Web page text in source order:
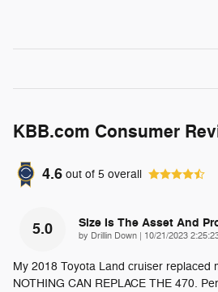
KBB.com Consumer
4.6 out of 5 overall
5.0 Size Is The Asset And
by Drillin Down on
10/21/2023
My 2018 Toyota Land cruiser replaced
NOTHING CAN REPLACE THE 470.